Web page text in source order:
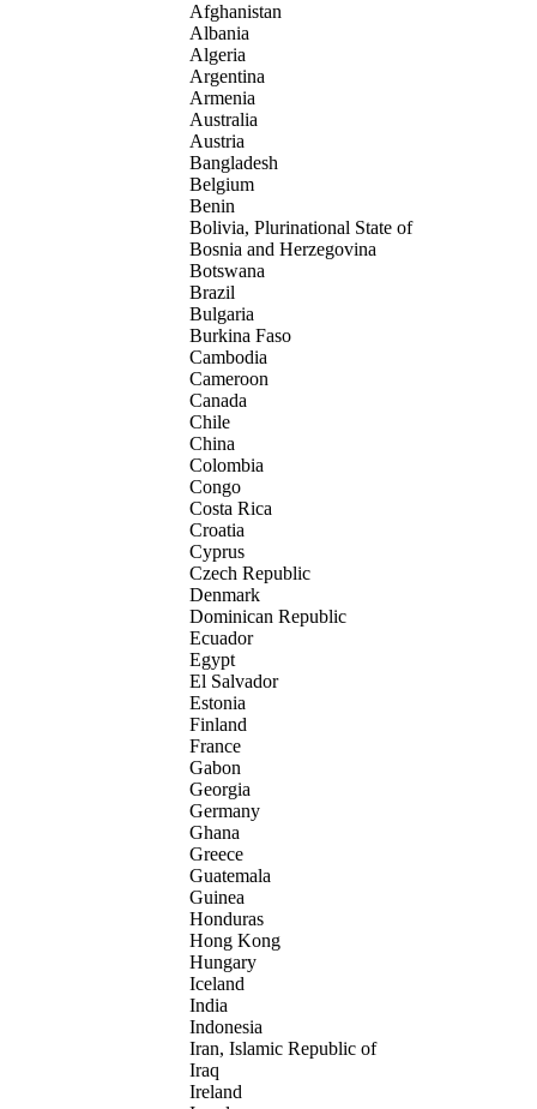
Afghanistan
Albania
Algeria
Argentina
Armenia
Australia
Austria
Bangladesh
Belgium
Benin
Bolivia, Plurinational State of
Bosnia and Herzegovina
Botswana
Brazil
Bulgaria
Burkina Faso
Cambodia
Cameroon
Canada
Chile
China
Colombia
Congo
Costa Rica
Croatia
Cyprus
Czech Republic
Denmark
Dominican Republic
Ecuador
Egypt
El Salvador
Estonia
Finland
France
Gabon
Georgia
Germany
Ghana
Greece
Guatemala
Guinea
Honduras
Hong Kong
Hungary
Iceland
India
Indonesia
Iran, Islamic Republic of
Iraq
Ireland